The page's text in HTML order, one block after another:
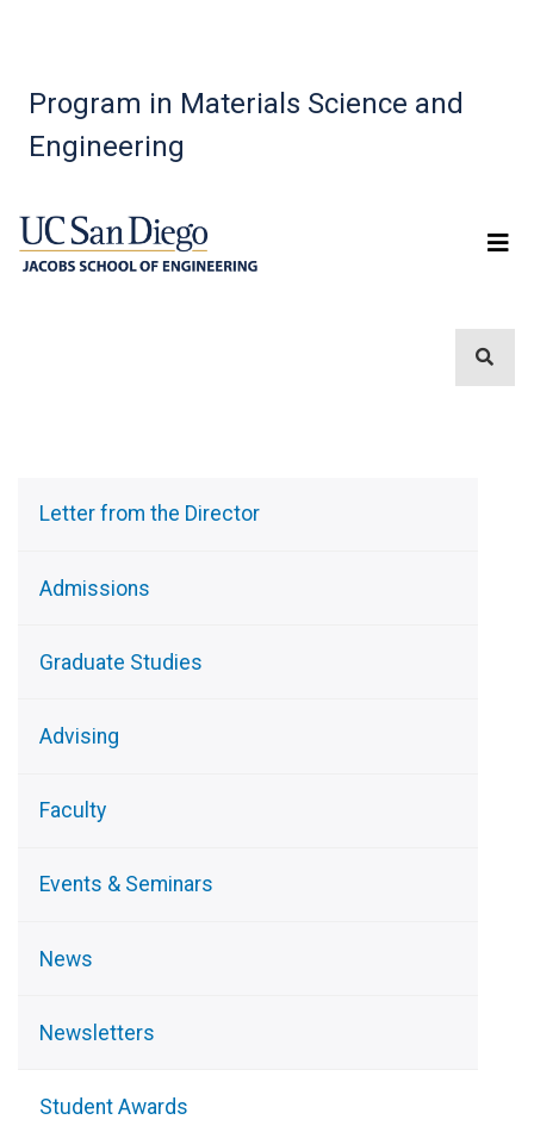
Program in Materials Science and
Engineering
Menu
Letter from the Director
Admissions
Graduate Studies
Advising
Faculty
Events & Seminars
News
Newsletters
Student Awards